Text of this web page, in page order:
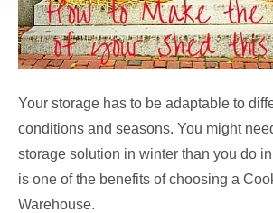
Your storage has to be adaptable to
conditions and seasons. You might
storage solution in winter than you do
is one of the benefits of choosing a
Warehouse.